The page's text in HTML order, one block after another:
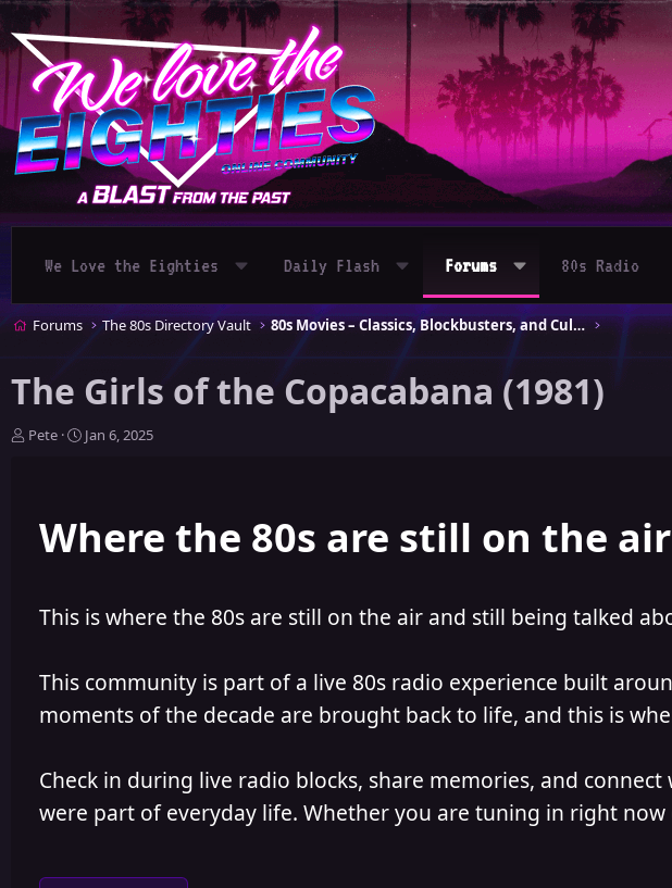
We Love the Eighties Daily Flash Forums 80s Radio
Forums The 80s Directory Vault 80s Movies – Classics, Blockbusters, and Cult Hits
The Girls of the Copacabana (1981)
T
Pete
S
t
d
e
Jan 6, 2025
Where the 80s are still on the
This is where the 80s are still on the air and still being talked
This community is part of a live 80s radio experience built
moments of the decade are brought back to life, and this is
Check in during live radio blocks, share memories, and
were part of everyday life. Whether you are tuning in right